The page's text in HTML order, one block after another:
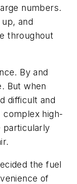
numbers.
and
throughout
By and
But when
difficult and
high-
particularly
the fuel
of